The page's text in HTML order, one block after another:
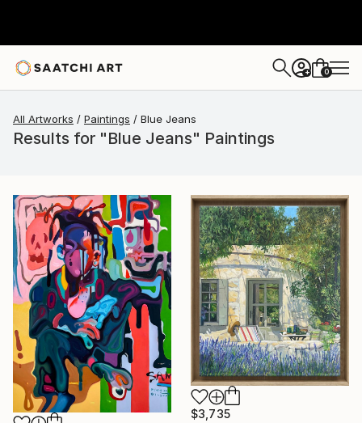
+ 0
All Artworks Paintings Blue Jeans
Results for "Blue Jeans" Paintings
$3,735